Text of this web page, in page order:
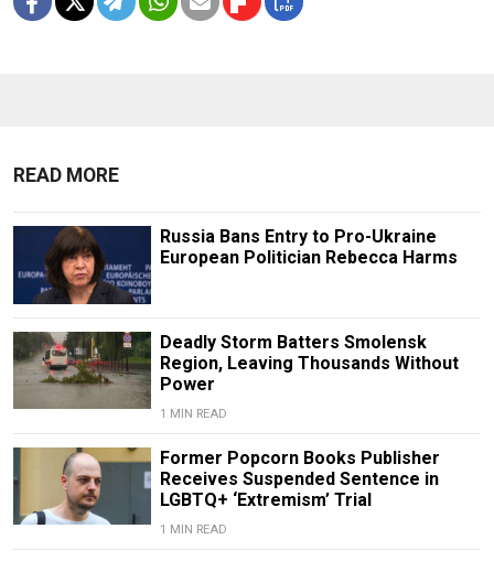
READ MORE
Russia Bans Entry to Pro-Ukraine
European Politician Rebecca Harms
Deadly Storm Batters Smolensk
Region, Leaving Thousands Without
Power
1 MIN READ
Former Popcorn Books Publisher
Receives Suspended Sentence in
LGBTQ+ ‘Extremism’ Trial
1 MIN READ